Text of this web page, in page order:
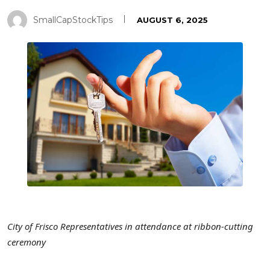
SmallCapStockTips AUGUST 6, 2025
City of Frisco Representatives in attendance at ribbon-cutting
ceremony